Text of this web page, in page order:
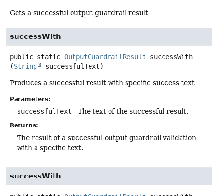
Gets a successful output guardrail result
successWith
public static OutputGuardrailResult
successWith
(String successfulText)
Produces a successful result with specific success text
Parameters:
successfulText - The text of the successful result.
Returns:
The result of a successful output guardrail validation
with a specific text.
successWith